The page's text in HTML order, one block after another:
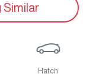
Similar
Hatch